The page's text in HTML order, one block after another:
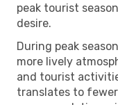
peak tourist
desire.
During peak
more lively
and tourist
translates to